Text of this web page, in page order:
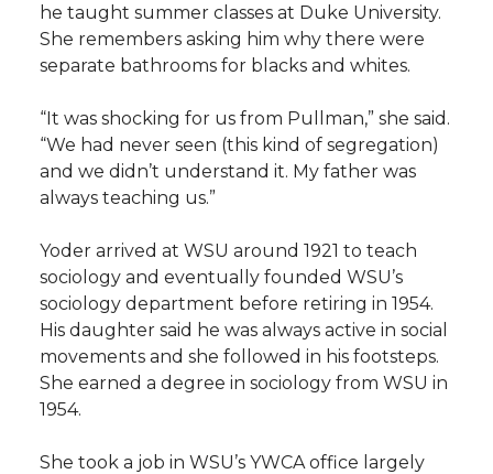
he taught summer classes at Duke University.
She remembers asking him why there were
separate bathrooms for blacks and whites.
“It was shocking for us from Pullman,” she said.
“We had never seen (this kind of segregation)
and we didn’t understand it. My father was
always teaching us.”
Yoder arrived at WSU around 1921 to teach
sociology and eventually founded WSU’s
sociology department before retiring in 1954.
His daughter said he was always active in social
movements and she followed in his footsteps.
She earned a degree in sociology from WSU in
1954.
She took a job in WSU’s YWCA office largely